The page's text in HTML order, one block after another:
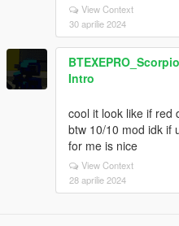
View Context
30 aprilie 2024
Intro
cool it look like if red
btw 10/10 mod idk if
for me is nice
View Context
28 aprilie 2024